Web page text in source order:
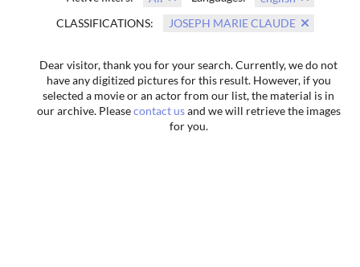
CLASSIFICATIONS:
JOSEPH MARIE CLAUDE
Dear visitor, thank you for your search. Currently, we do not
have any digitized pictures for this result. However, if you
selected a movie or an actor from our list, the material is in
our archive. Pleasecontact usand we will retrieve the images
for you.